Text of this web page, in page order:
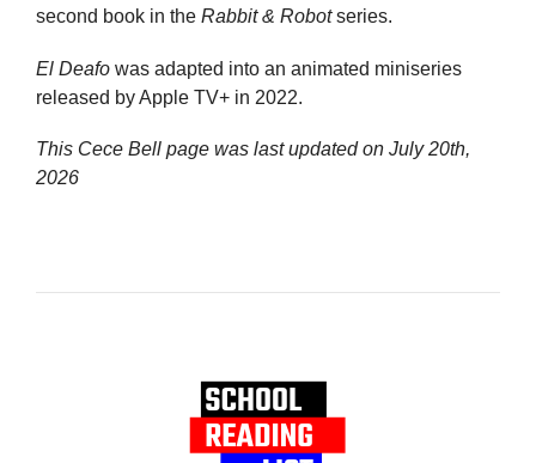
second book in the Rabbit & Robotseries.
El Deafo was adapted into an animated miniseries
released by Apple TV+ in 2022.
This Cece Bell page was last updated on July 20th,
2026